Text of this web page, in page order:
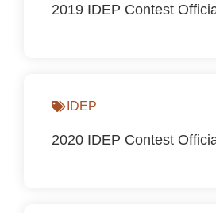
2019 IDEP Contest
IDEP
2020 IDEP Contest